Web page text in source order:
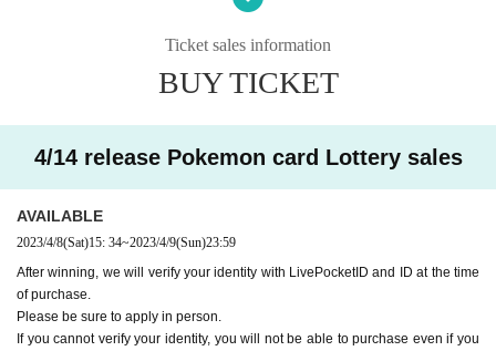
18:13 Postscript
er limit, so we have stopped accepting applications.
※Please be sure to read it※
●The application deadline is scheduled for 2
3:59 on April 9 (Sunday), but as soon as the
Ticket sales information
BUY TICKET
4/14 release Pokemon card Lottery sales
AVAILABLE
2023/4/8(Sat)15: 34~2023/4/9(Sun)23:59
After winning, we will verify your identity with LivePocketID and ID at the time
of purchase.
Please be sure to apply in person.
If you cannot verify your identity, you will not be able to purchase even if you